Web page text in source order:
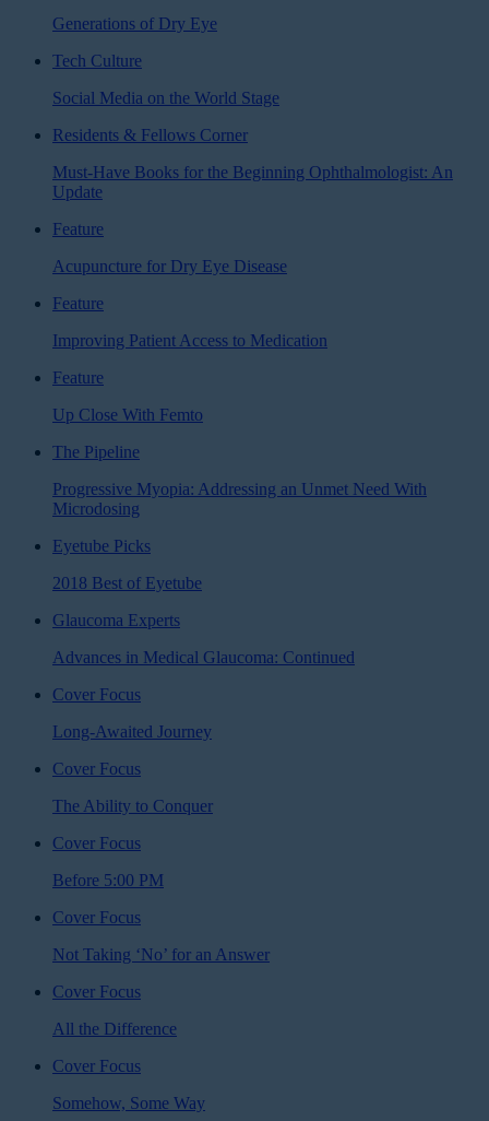
Generations of Dry Eye
Tech Culture
Social Media on the World Stage
Residents & Fellows Corner
Must-Have Books for the Beginning Ophthalmologist: An
Update
Feature
Acupuncture for Dry Eye Disease
Feature
Improving Patient Access to Medication
Feature
Up Close With Femto
The Pipeline
Progressive Myopia: Addressing an Unmet Need With
Microdosing
Eyetube Picks
2018 Best of Eyetube
Glaucoma Experts
Advances in Medical Glaucoma: Continued
Cover Focus
Long-Awaited Journey
Cover Focus
The Ability to Conquer
Cover Focus
Before 5:00 PM
Cover Focus
Not Taking ‘No’ for an Answer
Cover Focus
All the Difference
Cover Focus
Somehow, Some Way